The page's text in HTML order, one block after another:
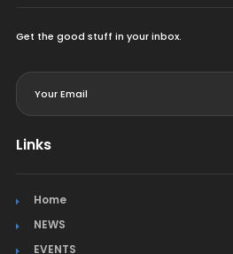
Get the good stuff in your inbox.
Links
Home
NEWS
EVENTS